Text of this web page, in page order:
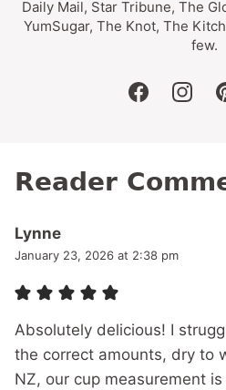
Daily Mail, Star Tribune, The
YumSugar, The Knot, The
few.
facebook
Reader
Lynne
January 23, 2026 at 2:38 pm
Absolutely delicious! I
the correct amounts, dry to
NZ, our cup measurement